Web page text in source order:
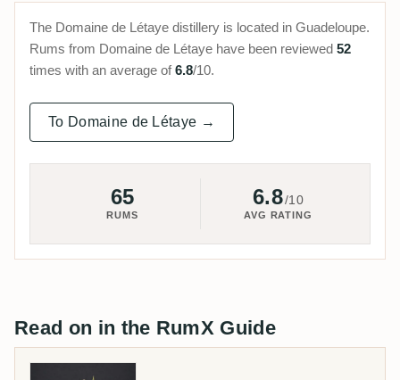
The Domaine de Létaye distillery is located in Guadeloupe.
Rums from Domaine de Létaye have been reviewed 52
times with an average of6.8/10.
To Domaine de Létaye →
65
RUMS
6.8/10
AVG RATING
Read on in the RumX Guide